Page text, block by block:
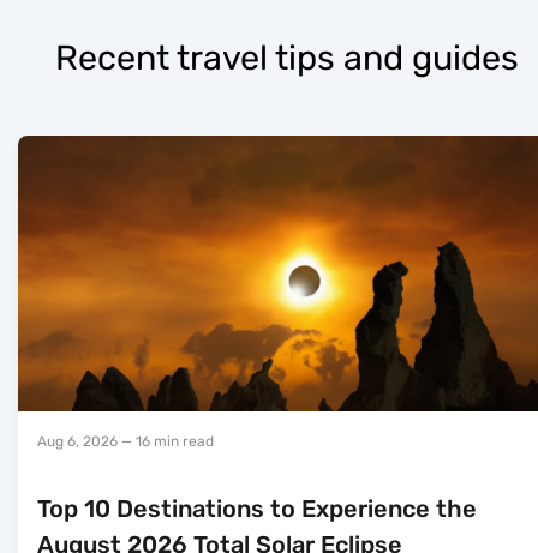
Recent travel tips and guides
Aug 6, 2026 — 16 min read
Top 10 Destinations to Experience the
August 2026 Total Solar Eclipse